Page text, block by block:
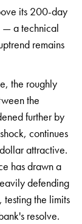
its 200-day
— a technical
remains
the roughly
the
further by
continues
attractive.
has drawn a
defending
testing the limits
resolve.